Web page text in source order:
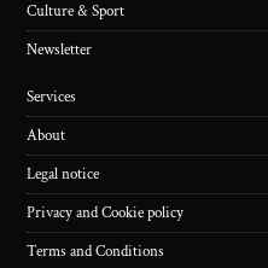
Culture & Sport
Newsletter
Services
About
Legal notice
Privacy and Cookie policy
Terms and Conditions